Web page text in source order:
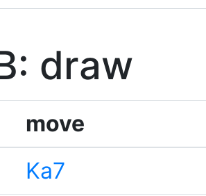
draw
move
Ka7